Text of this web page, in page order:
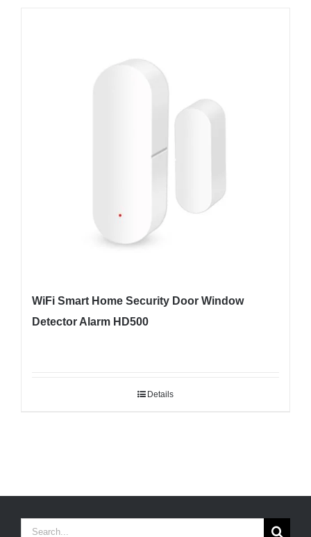
WiFi Smart Home Security Door Window
Detector Alarm HD500
Details
Search